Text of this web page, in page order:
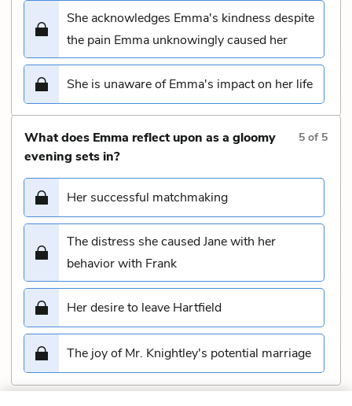
She acknowledges Emma's kindness despite
the pain Emma unknowingly caused her
She is unaware of Emma's impact on her life
What does Emma reflect upon as a gloomy
evening sets in?
5 of 5
Her successful matchmaking
The distress she caused Jane with her
behavior with Frank
Her desire to leave Hartfield
The joy of Mr. Knightley's potential marriage